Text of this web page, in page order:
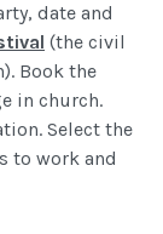
date and
(the civil
Book the
in church.
Select the
to work and